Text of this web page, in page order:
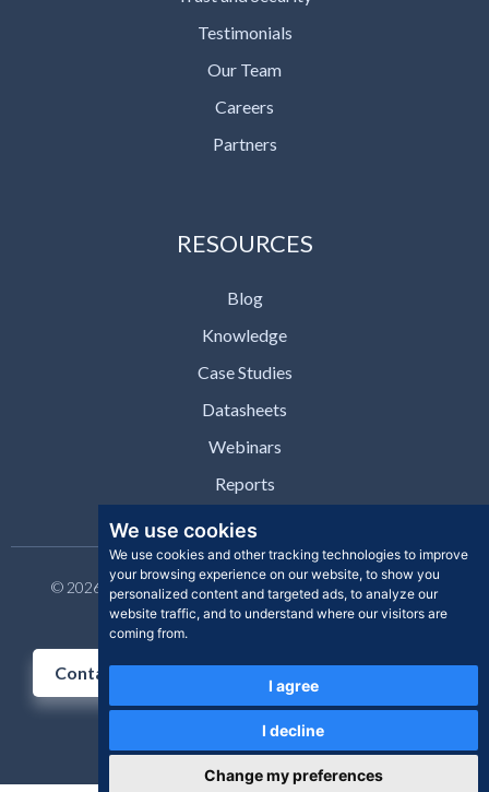
We use cookies
We use cookies and other tracking technologies to improve
your browsing experience on our website, to show you
personalized content and targeted ads, to analyze our
website traffic, and to understand where our visitors are
coming from.
I agree
I decline
Change my preferences
Testimonials
Our Team
Careers
Partners
RESOURCES
Blog
Knowledge
Case Studies
Datasheets
Webinars
Reports
© 2026 Clear Skye Inc. All rights reserved. | Privacy Policy |
Support | Contact
Contact Us